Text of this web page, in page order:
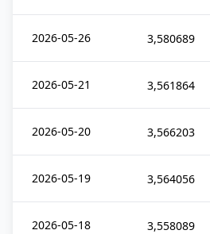
2026-05-26 3,580689
2026-05-21 3,561864
2026-05-20 3,566203
2026-05-19 3,564056
2026-05-18 3,558089